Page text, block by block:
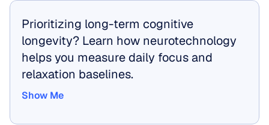
Prioritizing long-term cognitive
longevity? Learn how neurotechnology
helps you measure daily focus and
relaxation baselines.
Show Me